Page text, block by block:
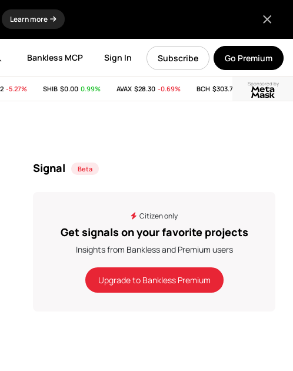
Learn more
Go Premium
Subscribe
Sign In
Bankless MCP
Sponsored by
-5.27% SHIB$0.00 0.99% AVAX$28.30 -0.69% BCH$303.74 -11.53% LINK
Signal Beta
Citizen only
Get signals on your favorite projects
Insights from Bankless and Premium users
Upgrade to Bankless Premium